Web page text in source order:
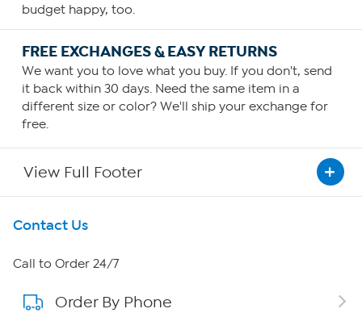
budget happy, too.
FREE EXCHANGES & EASY RETURNS
We want you to love what you buy. If you don't, send
it back within 30 days. Need the same item in a
different size or color? We'll ship your exchange for
free.
View Full Footer
Get To Know Us
About HSN
About QVC Group
Contact Us
Call to Order 24/7
Order By Phone